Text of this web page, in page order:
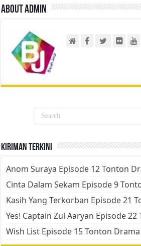
About admin
Kiriman Terkini
Anom Suraya Episode 12 Tonton
Cinta Dalam Sekam Episode 9
Kasih Yang Terkorban Episode 21
Yes! Captain Zul Aaryan Episode
Wish List Episode 15 Tonton